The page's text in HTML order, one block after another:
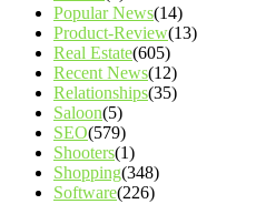
Popular News(14)
Product-Review(13)
Real Estate(605)
Recent News(12)
Relationships(35)
Saloon(5)
SEO(579)
Shooters(1)
Shopping(348)
Software(226)